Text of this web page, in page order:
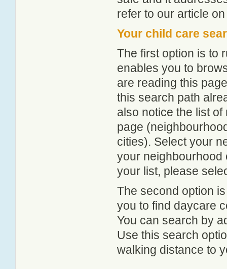
refer to our article
Your child care
The first option is to
enables you to
are reading this
this search path
also notice the list
page
cities). Select your
your neighbourhood
your list, please
The second option
you to find daycare
You can search by
Use this search
walking distance to